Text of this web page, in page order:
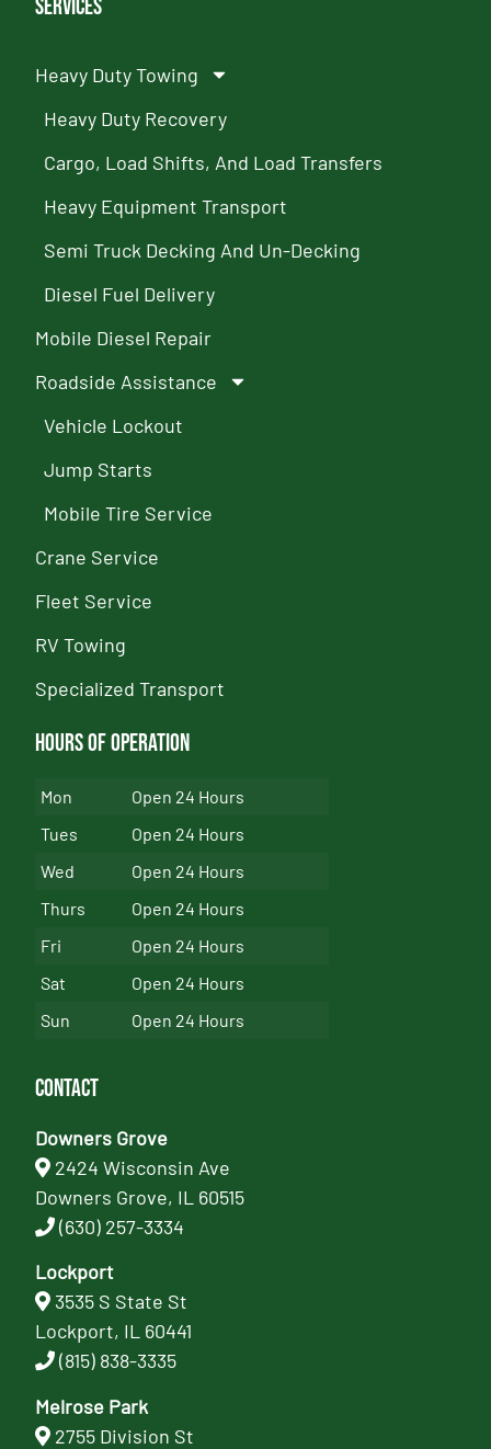
Services
Heavy Duty Towing
Heavy Duty Recovery
Cargo, Load Shifts, And Load Transfers
Heavy Equipment Transport
Semi Truck Decking And Un-Decking
Diesel Fuel Delivery
Mobile Diesel Repair
Roadside Assistance
Vehicle Lockout
Jump Starts
Mobile Tire Service
Crane Service
Fleet Service
RV Towing
Specialized Transport
Hours of Operation
Mon
Open 24 Hours
Tues
Open 24 Hours
Wed
Open 24 Hours
Thurs
Open 24 Hours
Fri
Open 24 Hours
Sat
Open 24 Hours
Sun
Open 24 Hours
Contact
Downers Grove
2424 Wisconsin Ave
Downers Grove, IL 60515
(630) 257-3334
Lockport
3535 S State St
Lockport, IL 60441
(815) 838-3335
Melrose Park
2755 Division St